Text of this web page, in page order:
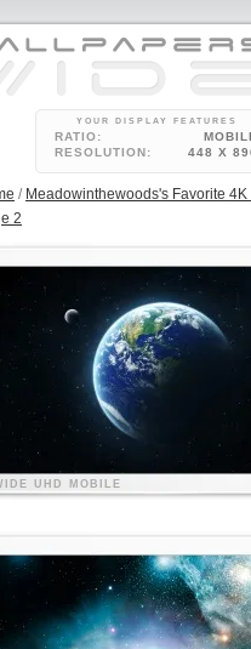
YOUR DISPLAY FEATURES
RATIO:
RESOLUTION:
448 X
/ Meadowinthewoods's Favorite
2
UHD MOBILE